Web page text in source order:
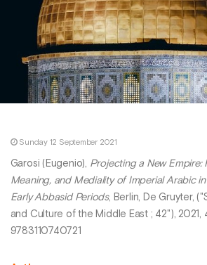
Sunday 12 September 2021
Garosi (Eugenio), Projecting a New Empire:
Meaning, and Mediality of Imperial Arabic
Early Abbasid Periods, Berlin, De Gruyter,
and Culture of the Middle East ; 42"), 2021,
9783110740721